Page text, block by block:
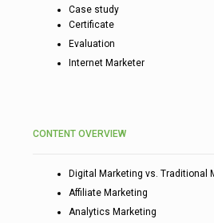
Case study
Certificate
Evaluation
Internet Marketer
CONTENT OVERVIEW
Digital Marketing vs. Traditional
Affiliate Marketing
Analytics Marketing